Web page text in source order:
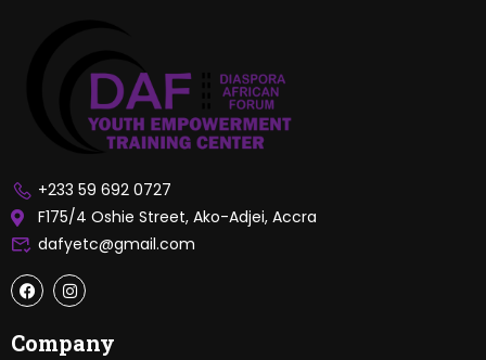
+233 59 692 0727
F175/4 Oshie Street, Ako-Adjei, Accra
dafyetc@gmail.com
Company